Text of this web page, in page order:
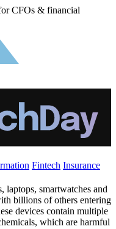
CFOs & financial
Fintech Insurance
laptops, smartwatches and
billions of others entering
devices contain multiple
which are harmful